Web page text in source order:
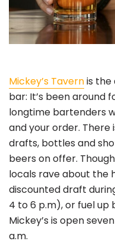
Mickey’s Tavernis the
bar: It’s been around
longtime bartenders
and your order.
drafts, bottles and
beers on offer.
locals rave about the
discounted draft
4 to 6 p.m), or fuel up
Mickey’s is open
a.m.